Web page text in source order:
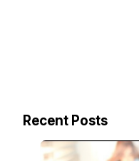
Recent Posts